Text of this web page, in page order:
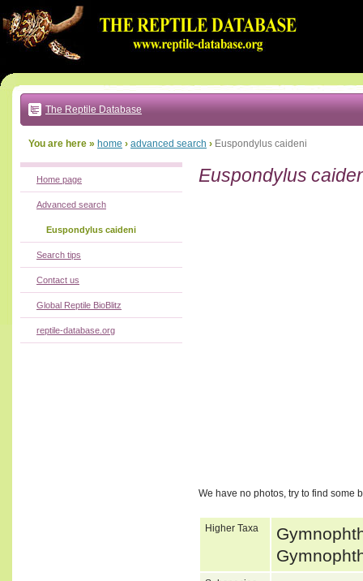
to:
main
text
|
main
navigation
local
The Reptile Database
You are here » home › advanced search › Euspondylus caideni
Euspondylus
We have no photos, try to find some
Higher Taxa
Home page
Advanced search
Euspondylus caideni
Search tips
Contact us
Global Reptile BioBlitz
reptile-database.org